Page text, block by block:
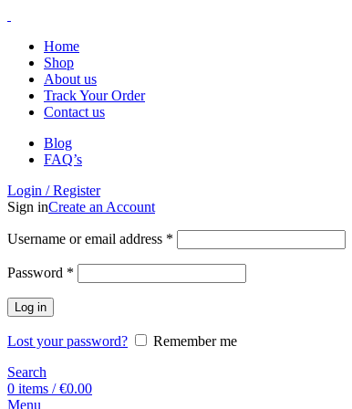
Home
Shop
About us
Track Your Order
Contact us
Blog
FAQ’s
Login / Register
Sign inCreate an Account
Username or email address *
Password *
Log in
Lost your password?
Remember me
Search
0 items / €0.00
Menu